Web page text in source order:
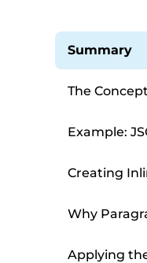
Summary
The
Example:
Creating
Why
Applying